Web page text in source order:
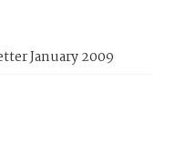
January 2009